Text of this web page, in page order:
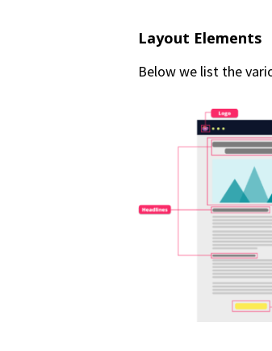
Layout Elements
Below we list the